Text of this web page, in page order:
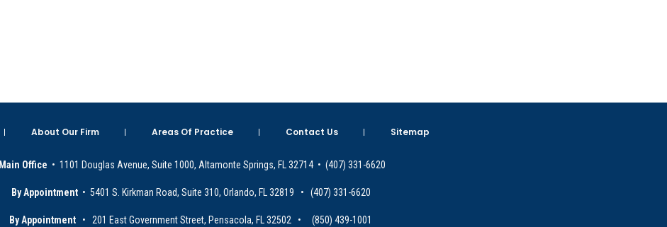
About Our Firm Areas Of Practice Contact Us Sitemap
Main Office • 1101 Douglas Avenue, Suite 1000, Altamonte Springs, FL 32714 • (407) 331-6620
By Appointment • 5401 S. Kirkman Road, Suite 310, Orlando, FL 32819 • (407) 331-6620
By Appointment • 201 East Government Street, Pensacola, FL 32502 • (850) 439-1001